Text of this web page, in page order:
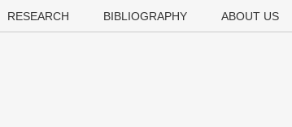
RESEARCH BIBLIOGRAPHY ABOUT US